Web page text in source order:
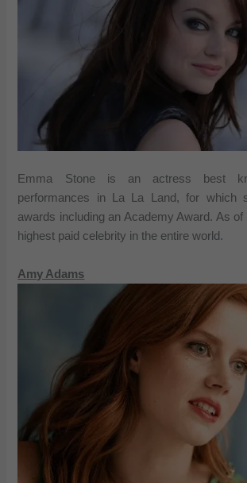
Emma Stone is an actress best
performances in La La Land, for which
awards including an Academy Award. As of
highest paid celebrity in the entire world.
Amy Adams